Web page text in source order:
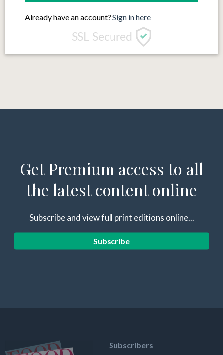
Already have an account? Sign in here
Get Premium access to all
the latest content online
Subscribe and view full print editions online...
Subscribe
Subscribers